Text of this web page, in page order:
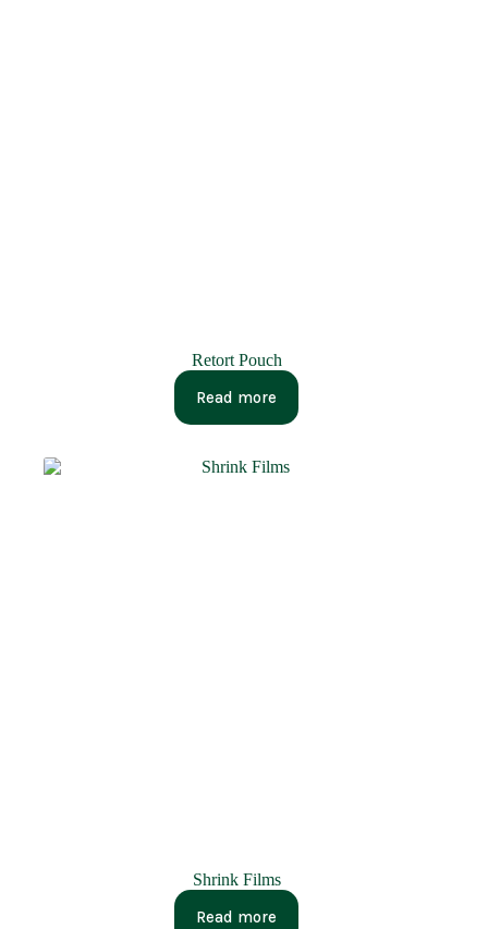
Retort Pouch
Read more
Shrink Films
Read more